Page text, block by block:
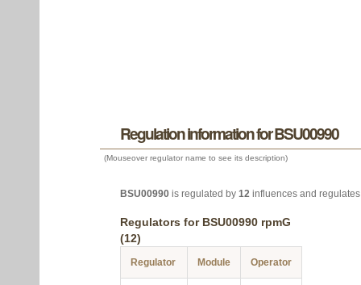
Regulation information for BSU00990
(Mouseover regulator name to see its description)
BSU00990 is regulated by 12 influences and
Regulators for BSU00990 rpmG
(12)
Regulator Module Operator